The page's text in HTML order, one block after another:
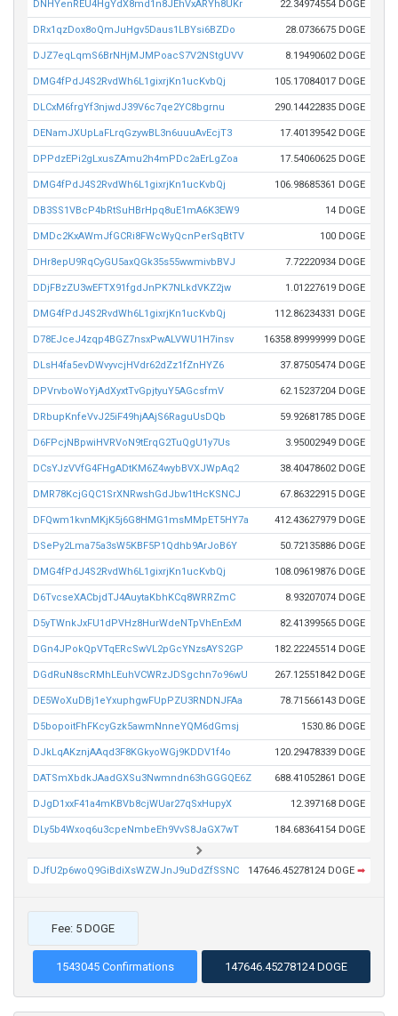
DNHYenREU4HgYdX8md1n8JEhVxARYh8UKr 22.34974554 DOGE
DRx1qzDox8oQmJuHgv5Daus1LBYsi6BZDo 28.0736675 DOGE
DJZ7eqLqmS6BrNHjMJMPoacS7V2NStgUVV 8.19490602 DOGE
DMG4fPdJ4S2RvdWh6L1gixrjKn1ucKvbQj 105.17084017 DOGE
DLCxM6frgYf3njwdJ39V6c7qe2YC8bgrnu 290.14422835 DOGE
DENamJXUpLaFLrqGzywBL3n6uuuAvEcjT3 17.40139542 DOGE
DPPdzEPi2gLxusZAmu2h4mPDc2aErLgZoa 17.54060625 DOGE
DMG4fPdJ4S2RvdWh6L1gixrjKn1ucKvbQj 106.98685361 DOGE
DB3SS1VBcP4bRtSuHBrHpq8uE1mA6K3EW9 14 DOGE
DMDc2KxAWmJfGCRi8FWcWyQcnPerSqBtTV 100 DOGE
DHr8epU9RqCyGU5axQGk35s55wwmivbBVJ 7.72220934 DOGE
DDjFBzZU3wEFTX91fgdJnPK7NLkdVKZ2jw 1.01227619 DOGE
DMG4fPdJ4S2RvdWh6L1gixrjKn1ucKvbQj 112.86234331 DOGE
D78EJceJ4zqp4BGZ7nsxPwALVWU1H7insv 16358.89999999 DOGE
DLsH4fa5evDWvyvcjHVdr62dZz1fZnHYZ6 37.87505474 DOGE
DPVrvboWoYjAdXyxtTvGpjtyuY5AGcsfmV 62.15237204 DOGE
DRbupKnfeVvJ25iF49hjAAjS6RaguUsDQb 59.92681785 DOGE
D6FPcjNBpwiHVRVoN9tErqG2TuQgU1y7Us 3.95002949 DOGE
DCsYJzVVfG4FHgADtKM6Z4wybBVXJWpAq2 38.40478602 DOGE
DMR78KcjGQC1SrXNRwshGdJbw1tHcKSNCJ 67.86322915 DOGE
DFQwm1kvnMKjK5j6G8HMG1msMMpET5HY7a 412.43627979 DOGE
DSePy2Lma75a3sW5KBF5P1Qdhb9ArJoB6Y 50.72135886 DOGE
DMG4fPdJ4S2RvdWh6L1gixrjKn1ucKvbQj 108.09619876 DOGE
D6TvcseXACbjdTJ4AuytaKbhKCq8WRRZmC 8.93207074 DOGE
D5yTWnkJxFU1dPVHz8HurWdeNTpVhEnExM 82.41399565 DOGE
DGn4JPokQpVTqERcSwVL2pGcYNzsAYS2GP 182.22245514 DOGE
DGdRuN8scRMhLEuhVCWRzJDSgchn7o96wU 267.12551842 DOGE
DE5WoXuDBj1eYxuphgwFUpPZU3RNDNJFAa 78.71566143 DOGE
D5bopoitFhFKcyGzk5awmNnneYQM6dGmsj 1530.86 DOGE
DJkLqAKznjAAqd3F8KGkyoWGj9KDDV1f4o 120.29478339 DOGE
DATSmXbdkJAadGXSu3Nwmndn63hGGGQE6Z 688.41052861 DOGE
DJgD1xxF41a4mKBVb8cjWUar27qSxHupyX 12.397168 DOGE
DLy5b4Wxoq6u3cpeNmbeEh9VvS8JaGX7wT 184.68364154 DOGE
DJfU2p6woQ9GiBdiXsWZWJnJ9uDdZfSSNC 147646.45278124 DOGE ➡
Fee: 5 DOGE
1543045 Confirmations 147646.45278124 DOGE